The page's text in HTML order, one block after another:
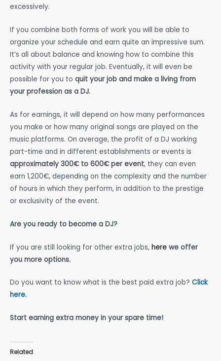
excessively.
If you combine both forms of work you will be able to
organize your schedule and earn quite an impressive sum.
It’s all about balance and knowing how to combine this
activity with your regular job. Eventually, it will even be
possible for you to quit your job and make a living from
your profession as a DJ.
As for earnings, it will depend on how many performances
you make or how many original songs are played on the
music platforms. On average, the profit of a DJ working
part-time and in different establishments or events is
approximately 300€ to 600€ per event, they can even
earn 1,200€, depending on the complexity and the number
of hours in which they perform, in addition to the prestige
or exclusivity of the event.
Are you ready to become a DJ?
If you are still looking for other extra jobs, here we offer
you more options.
Do you want to know what is the best paid extra job? Click
here.
Start earning extra money in your spare time!
Related